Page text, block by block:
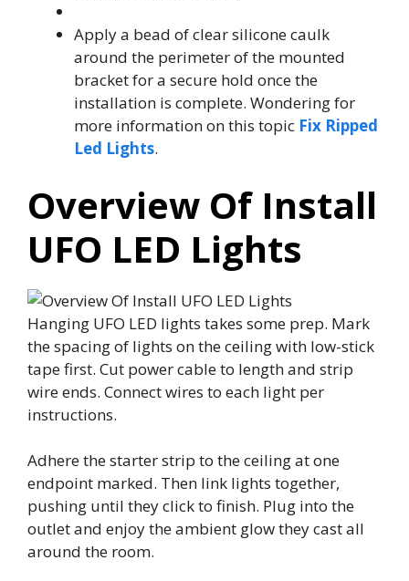
Apply a bead of clear silicone caulk
around the perimeter of the mounted
bracket for a secure hold once the
installation is complete. Wondering for
more information on this topic Fix Ripped
Led Lights.
Overview Of Install
UFO LED Lights
Hanging UFO LED lights takes some prep. Mark
the spacing of lights on the ceiling with low-stick
tape first. Cut power cable to length and strip
wire ends. Connect wires to each light per
instructions.
Adhere the starter strip to the ceiling at one
endpoint marked. Then link lights together,
pushing until they click to finish. Plug into the
outlet and enjoy the ambient glow they cast all
around the room.